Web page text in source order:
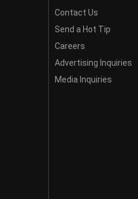
Contact Us
Send a Hot Tip
Careers
Advertising Inquiries
Media Inquiries